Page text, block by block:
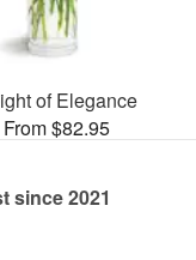
of Elegance
From $82.95
since 2021